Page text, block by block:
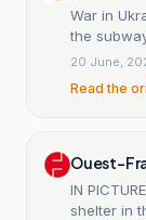
War in
the
20 June,
Read the
Ouest-
IN
shelter in